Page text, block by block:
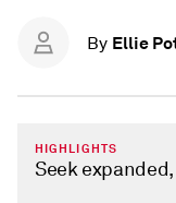
By Ellie
HIGHLIGHTS
Seek